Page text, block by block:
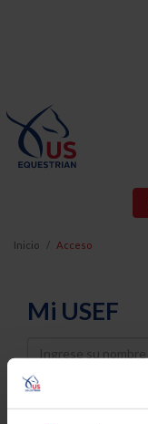
Inicio Acceso
Mi USEF
Username
Password